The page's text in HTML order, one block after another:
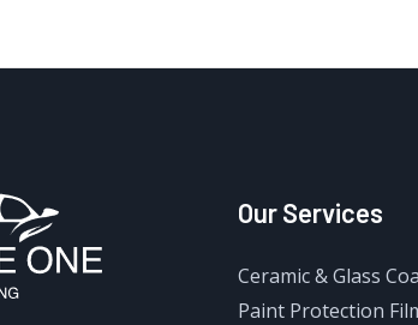
Our Services
Ceramic & Glass
Paint Protection